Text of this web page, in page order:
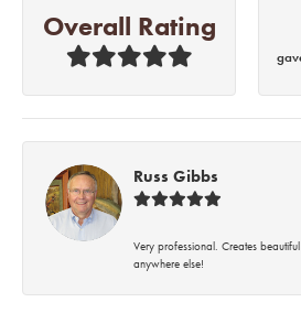
Overall Rating
Russ Gibbs
Very professional. Creates
anywhere else!